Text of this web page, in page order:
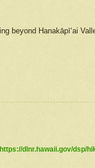
beyond Hanakāpīʻai
https://dlnr.hawaii.gov/dsp/